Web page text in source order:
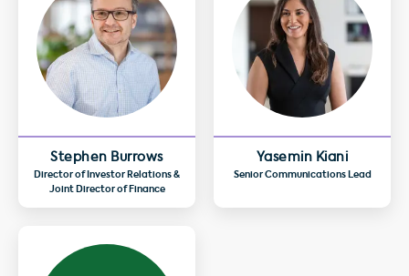
Stephen Burrows
Director of Investor Relations &
Joint Director of Finance
Yasemin Kiani
Senior Communications Lead